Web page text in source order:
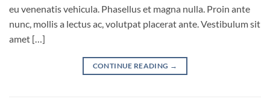
eu venenatis vehicula. Phasellus et magna nulla. Proin ante
nunc, mollis a lectus ac, volutpat placerat ante. Vestibulum sit
amet […]
CONTINUE READING →